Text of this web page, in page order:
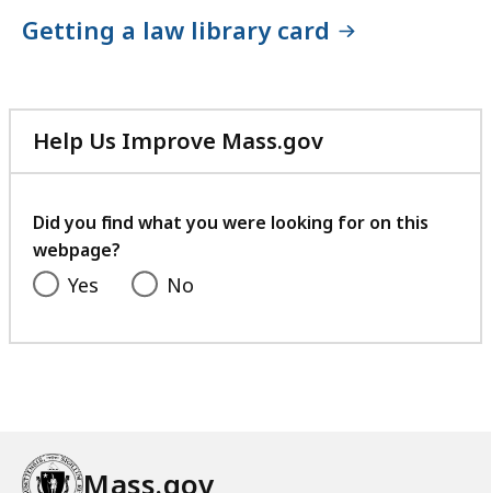
Getting a law library card
Help Us Improve Mass.gov
with
feedback
Did you find what you were looking for on this
webpage?
Yes No
Mass.gov